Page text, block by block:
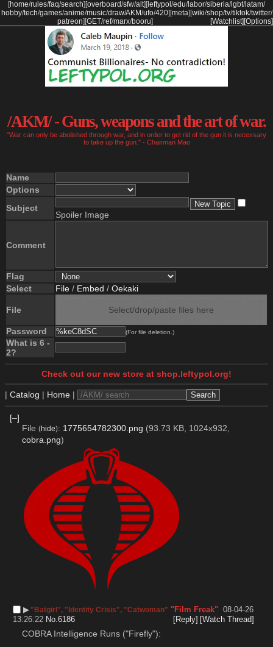
[home/rules/faq/search] [overboard/sfw/alt] [ leftypol /edu/labor/siberia/lgbt/latam/
hobby/tech/games/anime/music/draw/AKM/ufo/420] [meta] [wiki/shop/tv/tiktok/twitter/
patreon] [GET/ref/marx/booru] [Options]
[Watchlist]
/AKM/ - Guns, weapons and the art of war.
"War can only be abolished through war, and in order to get rid of the gun it is necessary
to take up the gun." - Chairman Mao
Name
Options
Subject
Spoiler Image
Comment
Flag
Select
File / Embed / Oekaki
File Select/drop/paste files here
Password (For file deletion.)
What is 6 -
2?
Check out our new store at shop.leftypol.org!
| Catalog | Home |
[–]
File (hide): 1775654782300.png (93.73 KB, 1024x932,
cobra.png)
▶︎ "Batgirl", "Identity Crisis", "Catwoman" "Film Freak" 08-04-26
13:26:22 No.6186 [Reply] [Watch Thread]
COBRA Intelligence Runs ("Firefly"):